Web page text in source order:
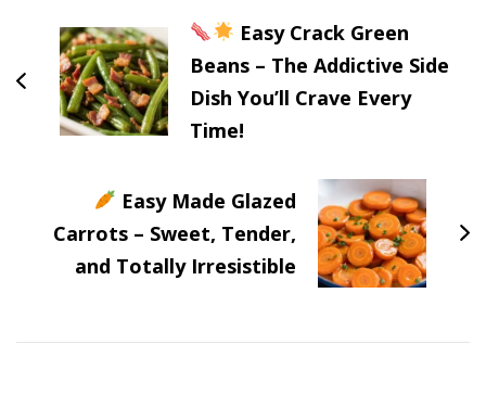
Easy Crack Green
Beans – The Addictive Side
Dish You’ll Crave Every
Time!
Easy Made Glazed
Carrots – Sweet, Tender,
and Totally Irresistible